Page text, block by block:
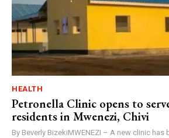
HEALTH
Petronella Clinic opens to
residents in Mwenezi, Chivi
By Beverly BizekiMWENEZI – A new clinic